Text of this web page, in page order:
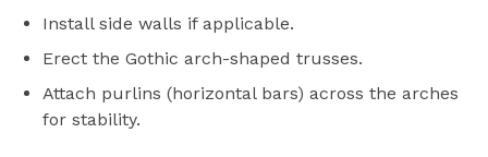
Install side walls if applicable.
Erect the Gothic arch-shaped trusses.
Attach purlins (horizontal bars) across the arches
for stability.